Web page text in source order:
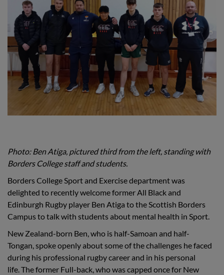
Photo: Ben Atiga, pictured third from the left, standing with
Borders College staff and students.
Borders College Sport and Exercise department was
delighted to recently welcome former All Black and
Edinburgh Rugby player Ben Atiga to the Scottish Borders
Campus to talk with students about mental health in Sport.
New Zealand-born Ben, who is half-Samoan and half-
Tongan, spoke openly about some of the challenges he faced
during his professional rugby career and in his personal
life. The former Full-back, who was capped once for New